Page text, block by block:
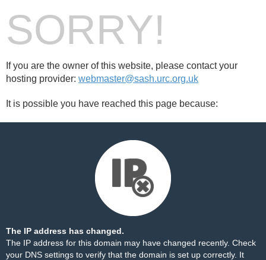
SORRY!
If you are the owner of this website, please contact your
hosting provider: webmaster@sash.urc.org.uk
It is possible you have reached this page because:
The IP address has changed.
The IP address for this domain may have changed recently. Check
your DNS settings to verify that the domain is set up correctly. It